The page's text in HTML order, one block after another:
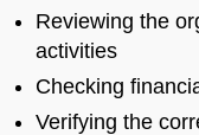
Reviewing the
activities
Checking
Verifying the